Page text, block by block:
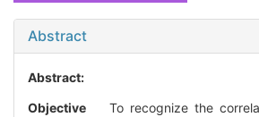
Abstract
Abstract:
Objective
To recognize the